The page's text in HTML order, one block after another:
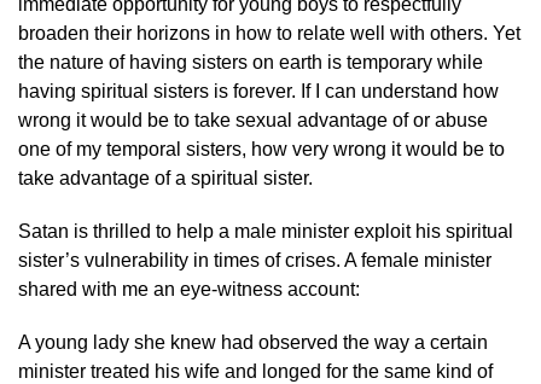
immediate opportunity for young boys to respectfully
broaden their horizons in how to relate well with others. Yet
the nature of having sisters on earth is temporary while
having spiritual sisters is forever. If I can understand how
wrong it would be to take sexual advantage of or abuse
one of my temporal sisters, how very wrong it would be to
take advantage of a spiritual sister.
Satan is thrilled to help a male minister exploit his spiritual
sister’s vulnerability in times of crises. A female minister
shared with me an eye-witness account:
A young lady she knew had observed the way a certain
minister treated his wife and longed for the same kind of